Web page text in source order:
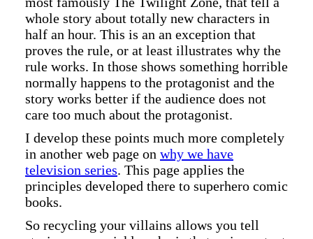
whole story about totally new characters in
half an hour. This is an an exception that
proves the rule, or at least illustrates why the
rule works. In those shows something horrible
normally happens to the protagonist and the
story works better if the audience does not
care too much about the protagonist.
I develop these points much more completely
in another web page on why we have
television series. This page applies the
principles developed there to superhero comic
books.
So recycling your villains allows you tell